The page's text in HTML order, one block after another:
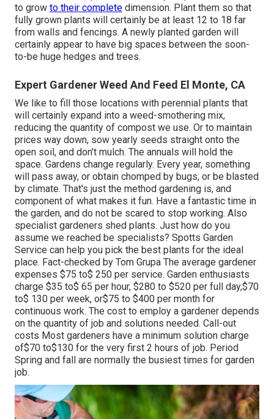
to grow to their complete dimension. Plant them so that
fully grown plants will certainly be at least 12 to 18 far
from walls and fencings. A newly planted garden will
certainly appear to have big spaces between the soon-
to-be huge hedges and trees.
Expert Gardener Weed And Feed El Monte, CA
We like to fill those locations with perennial plants that
will certainly expand into a weed-smothering mix,
reducing the quantity of compost we use. Or to maintain
prices way down, sow yearly seeds straight onto the
open soil, and don't mulch. The annuals will hold the
space. Gardens change regularly. Every year, something
will pass away, or obtain chomped by bugs, or be blasted
by climate. That's just the method gardening is, and
component of what makes it fun. Have a fantastic time in
the garden, and do not be scared to stop working. Also
specialist gardeners shed plants. Just how do you
assume we reached be specialists? Spotts Garden
Service can help you pick the best plants for the ideal
place. Fact-checked by Tom Grupa The average gardener
expenses $75 to$ 250 per service. Garden enthusiasts
charge $35 to$ 65 per hour, $280 to $520 per full day,$70
to$ 130 per week, or$75 to $400 per month for
continuous work. The cost to employ a gardener depends
on the quantity of job and solutions needed. Call-out
costs Most gardeners have a minimum solution charge
of$70 to$130 for the very first 2 hours of job. Period
Spring and fall are normally the busiest times for garden
job.